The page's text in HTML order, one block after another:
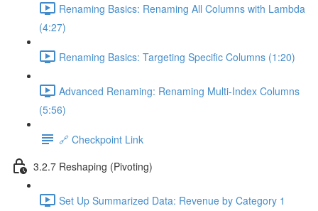
Renaming Basics: Renaming All Columns with Lambda
(4:27)
Renaming Basics: Targeting Specific Columns (1:20)
Advanced Renaming: Renaming Multi-Index Columns
(5:56)
🔗 Checkpoint Link
3.2.7 Reshaping (Pivoting)
Set Up Summarized Data: Revenue by Category 1